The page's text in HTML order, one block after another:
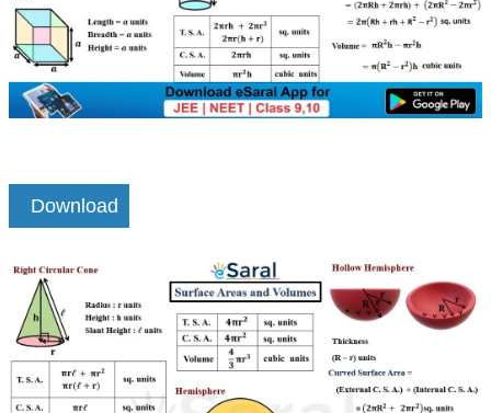
Download